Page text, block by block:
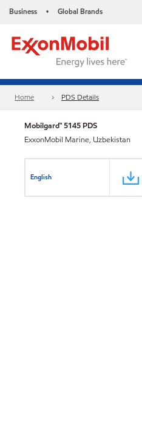
Business • Global Brands
Home PDS Details
Mobilgard™ 5145 PDS
ExxonMobil Marine, Uzbekistan
English